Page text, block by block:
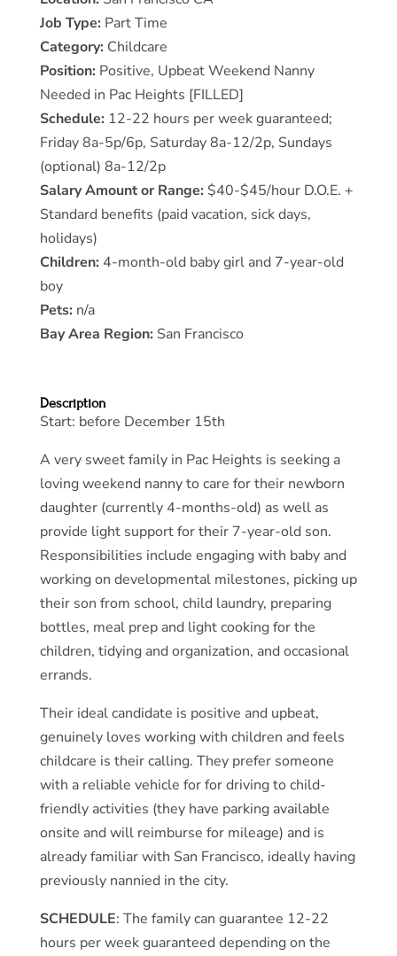
Job Type: Part Time
Category: Childcare
Position: Positive, Upbeat Weekend Nanny
Needed in Pac Heights [FILLED]
Schedule: 12-22 hours per week guaranteed;
Friday 8a-5p/6p, Saturday 8a-12/2p, Sundays
(optional) 8a-12/2p
Salary Amount or Range: $40-$45/hour D.O.E. +
Standard benefits (paid vacation, sick days,
holidays)
Children: 4-month-old baby girl and 7-year-old
boy
Pets: n/a
Bay Area Region: San Francisco
Description
Start: before December 15th
A very sweet family in Pac Heights is seeking a
loving weekend nanny to care for their newborn
daughter (currently 4-months-old) as well as
provide light support for their 7-year-old son.
Responsibilities include engaging with baby and
working on developmental milestones, picking up
their son from school, child laundry, preparing
bottles, meal prep and light cooking for the
children, tidying and organization, and occasional
errands.
Their ideal candidate is positive and upbeat,
genuinely loves working with children and feels
childcare is their calling. They prefer someone
with a reliable vehicle for for driving to child-
friendly activities (they have parking available
onsite and will reimburse for mileage) and is
already familiar with San Francisco, ideally having
previously nannied in the city.
SCHEDULE: The family can guarantee 12-22
hours per week guaranteed depending on the